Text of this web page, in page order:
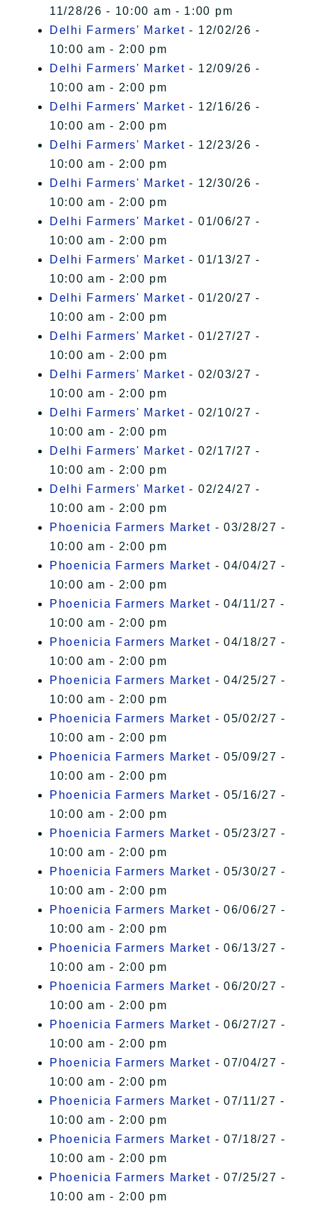
11/28/26 - 10:00 am - 1:00 pm
Delhi Farmers' Market - 12/02/26 -
10:00 am - 2:00 pm
Delhi Farmers' Market - 12/09/26 -
10:00 am - 2:00 pm
Delhi Farmers' Market - 12/16/26 -
10:00 am - 2:00 pm
Delhi Farmers' Market - 12/23/26 -
10:00 am - 2:00 pm
Delhi Farmers' Market - 12/30/26 -
10:00 am - 2:00 pm
Delhi Farmers' Market - 01/06/27 -
10:00 am - 2:00 pm
Delhi Farmers' Market - 01/13/27 -
10:00 am - 2:00 pm
Delhi Farmers' Market - 01/20/27 -
10:00 am - 2:00 pm
Delhi Farmers' Market - 01/27/27 -
10:00 am - 2:00 pm
Delhi Farmers' Market - 02/03/27 -
10:00 am - 2:00 pm
Delhi Farmers' Market - 02/10/27 -
10:00 am - 2:00 pm
Delhi Farmers' Market - 02/17/27 -
10:00 am - 2:00 pm
Delhi Farmers' Market - 02/24/27 -
10:00 am - 2:00 pm
Phoenicia Farmers Market - 03/28/27 -
10:00 am - 2:00 pm
Phoenicia Farmers Market - 04/04/27 -
10:00 am - 2:00 pm
Phoenicia Farmers Market - 04/11/27 -
10:00 am - 2:00 pm
Phoenicia Farmers Market - 04/18/27 -
10:00 am - 2:00 pm
Phoenicia Farmers Market - 04/25/27 -
10:00 am - 2:00 pm
Phoenicia Farmers Market - 05/02/27 -
10:00 am - 2:00 pm
Phoenicia Farmers Market - 05/09/27 -
10:00 am - 2:00 pm
Phoenicia Farmers Market - 05/16/27 -
10:00 am - 2:00 pm
Phoenicia Farmers Market - 05/23/27 -
10:00 am - 2:00 pm
Phoenicia Farmers Market - 05/30/27 -
10:00 am - 2:00 pm
Phoenicia Farmers Market - 06/06/27 -
10:00 am - 2:00 pm
Phoenicia Farmers Market - 06/13/27 -
10:00 am - 2:00 pm
Phoenicia Farmers Market - 06/20/27 -
10:00 am - 2:00 pm
Phoenicia Farmers Market - 06/27/27 -
10:00 am - 2:00 pm
Phoenicia Farmers Market - 07/04/27 -
10:00 am - 2:00 pm
Phoenicia Farmers Market - 07/11/27 -
10:00 am - 2:00 pm
Phoenicia Farmers Market - 07/18/27 -
10:00 am - 2:00 pm
Phoenicia Farmers Market - 07/25/27 -
10:00 am - 2:00 pm